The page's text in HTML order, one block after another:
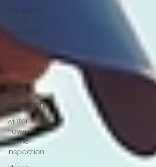
internachi
home
inspectors
Affordable
Home
Inspection
cheap
home
inspection
winter
haven
home
inspection